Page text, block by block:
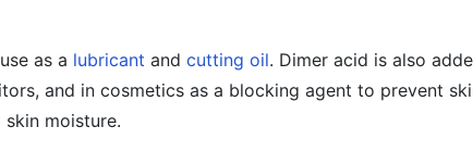
as a lubricant and cutting oil. Dimer acid is also
and in cosmetics as a blocking agent to prevent
moisture.